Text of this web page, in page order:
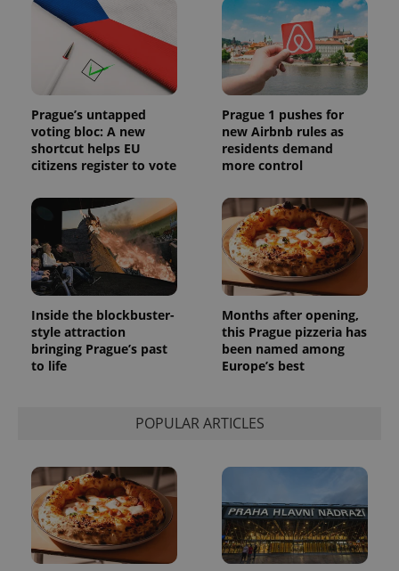
Prague’s untapped
voting bloc: A new
shortcut helps EU
citizens register to vote
Prague 1 pushes for
new Airbnb rules as
residents demand
more control
Inside the blockbuster-
style attraction
bringing Prague’s past
to life
Months after opening,
this Prague pizzeria has
been named among
Europe’s best
POPULAR ARTICLES